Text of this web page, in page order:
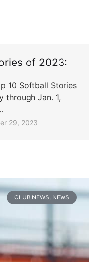
of 2023:
10 Softball Stories
Jan. 1,
29, 2023
CLUB NEWS NEWS